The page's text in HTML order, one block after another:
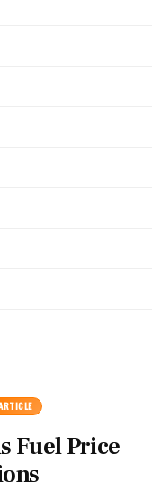
Fuel Price